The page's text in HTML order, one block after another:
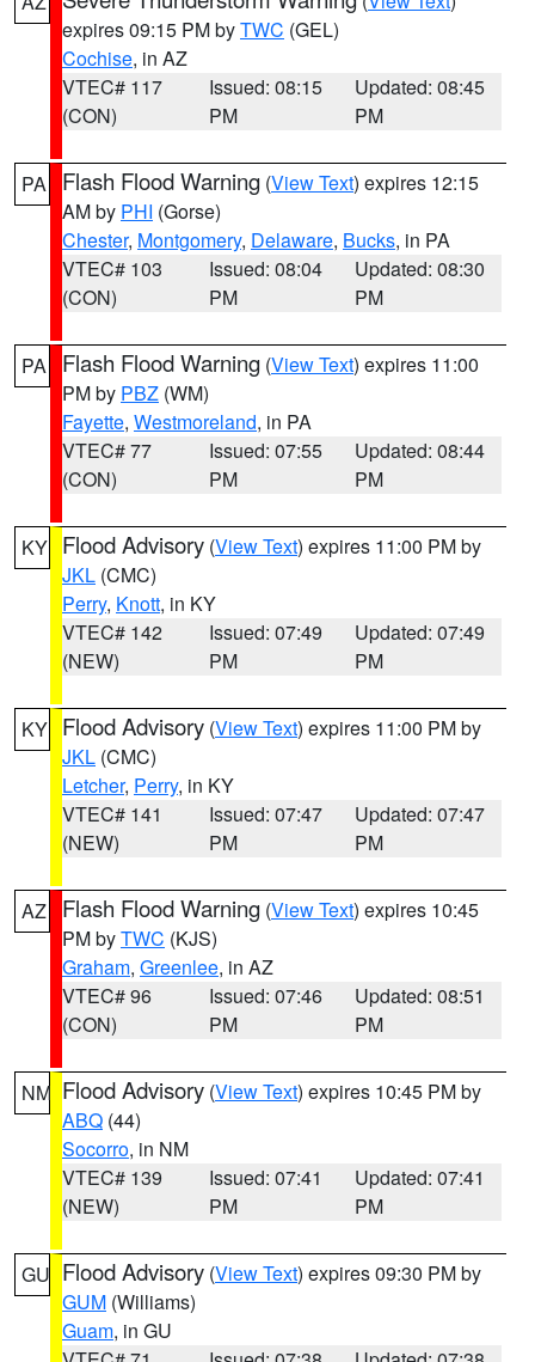
expires 09:15 PM byTWC (GEL)
Cochise, in AZ
VTEC# 117
(CON)
Issued: 08:15
PM
Updated: 08:45
PM
PA Flash Flood Warning (View Text) expires 12:15
AM by PHI (Gorse)
Chester, Montgomery, Delaware, Bucks, in PA
VTEC# 103
(CON)
Issued: 08:04
PM
Updated: 08:30
PM
PA Flash Flood Warning (View Text) expires 11:00
PM by PBZ (WM)
Fayette, Westmoreland, in PA
VTEC# 77
(CON)
Issued: 07:55
PM
Updated: 08:44
PM
KY Flood Advisory (View Text) expires 11:00 PM by
JKL (CMC)
Perry, Knott, in KY
VTEC# 142
(NEW)
Issued: 07:49
PM
Updated: 07:49
PM
KY Flood Advisory (View Text) expires 11:00 PM by
JKL (CMC)
Letcher, Perry, in KY
VTEC# 141
(NEW)
Issued: 07:47
PM
Updated: 07:47
PM
AZ Flash Flood Warning (View Text) expires 10:45
PM byTWC (KJS)
Graham, Greenlee, in AZ
VTEC# 96
(CON)
Issued: 07:46
PM
Updated: 08:51
PM
NM Flood Advisory (View Text) expires 10:45 PM by
ABQ (44)
Socorro, in NM
VTEC# 139
(NEW)
Issued: 07:41
PM
Updated: 07:41
PM
GU Flood Advisory (View Text) expires 09:30 PM by
GUM (Williams)
Guam, in GU